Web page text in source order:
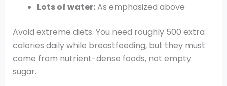
Lots of water:As emphasized above
Avoid extreme diets. You need roughly 500 extra
calories daily while breastfeeding, but they must
come from nutrient-dense foods, not empty
sugar.